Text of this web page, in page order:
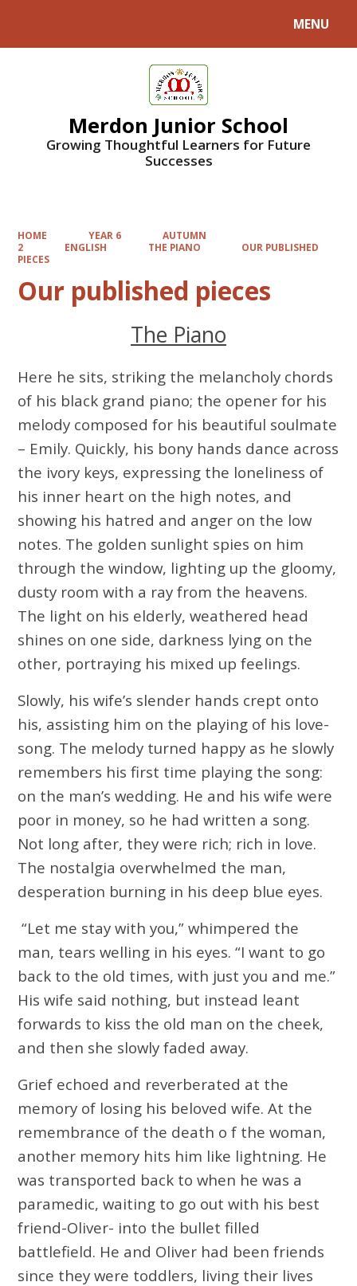
MENU
Merdon Junior School
Growing Thoughtful Learners for Future
Successes
HOME YEAR 6
AUTUMN
2
ENGLISH THE PIANO
OUR PUBLISHED
PIECES
Our published pieces
The Piano
Here he sits, striking the melancholy chords
of his black grand piano; the opener for his
melody composed for his beautiful soulmate
– Emily. Quickly, his bony hands dance across
the ivory keys, expressing the loneliness of
his inner heart on the high notes, and
showing his hatred and anger on the low
notes. The golden sunlight spies on him
through the window, lighting up the gloomy,
dusty room with a ray from the heavens.
The light on his elderly, weathered head
shines on one side, darkness lying on the
other, portraying his mixed up feelings.
Slowly, his wife’s slender hands crept onto
his, assisting him on the playing of his love-
song. The melody turned happy as he slowly
remembers his first time playing the song:
on the man’s wedding. He and his wife were
poor in money, so he had written a song.
Not long after, they were rich; rich in love.
The nostalgia overwhelmed the man,
desperation burning in his deep blue eyes.
“Let me stay with you,” whimpered the
man, tears welling in his eyes. “I want to go
back to the old times, with just you and me.”
His wife said nothing, but instead leant
forwards to kiss the old man on the cheek,
and then she slowly faded away.
Grief echoed and reverberated at the
memory of losing his beloved wife. At the
remembrance of the death o f the woman,
another memory hits him like lightning. He
was transported back to when he was a
paramedic, waiting to go out with his best
friend-Oliver- into the bullet filled
battlefield. He and Oliver had been friends
since they were toddlers, living their lives